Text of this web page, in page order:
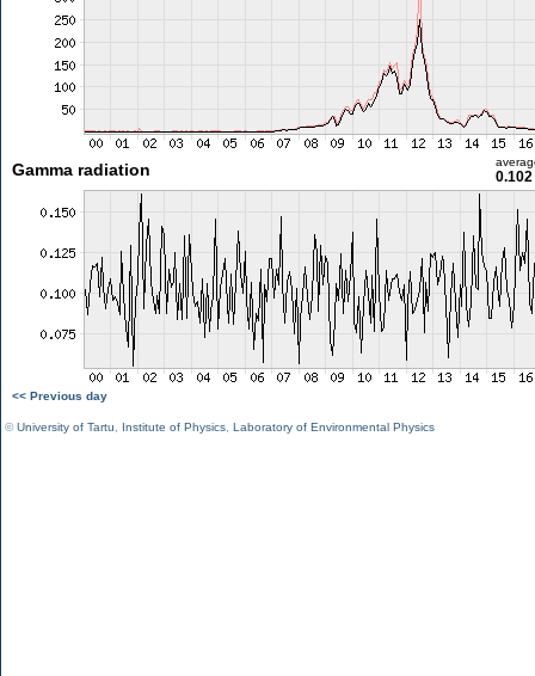
Gamma radiation
<< Previous day
©University of Tartu Institute of Physics Laboratory of Environmental Physics